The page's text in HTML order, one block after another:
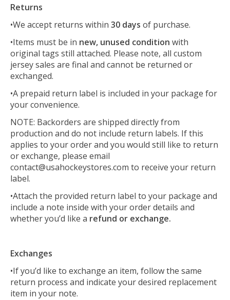
Returns
•We accept returns within 30 days of purchase.
•Items must be in new, unused condition with
original tags still attached. Please note, all custom
jersey sales are final and cannot be returned or
exchanged.
•A prepaid return label is included in your package for
your convenience.
NOTE: Backorders are shipped directly from
production and do not include return labels. If this
applies to your order and you would still like to return
or exchange, please email
contact@usahockeystores.com to receive your return
label.
•Attach the provided return label to your package and
include a note inside with your order details and
whether you’d like a refund or exchange.
Exchanges
•If you’d like to exchange an item, follow the same
return process and indicate your desired replacement
item in your note.